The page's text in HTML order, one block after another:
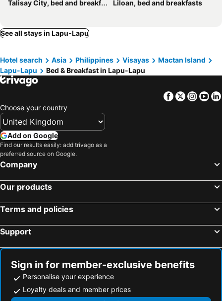
Talisay City, bed and breakfasts
Liloan, bed and breakfasts
See all stays in Lapu-Lapu
Hotel search Asia Philippines Visayas
Mactan Island
Lapu-Lapu
Bed & Breakfast in Lapu-Lapu
Facebook
Twitter
Choose your country
Add on Google
Find our results easily: add trivago as a
preferred source on Google.
Company
Our products
Terms and policies
Support
Sign in for member-exclusive benefits
Personalise your experience
Loyalty deals and member prices